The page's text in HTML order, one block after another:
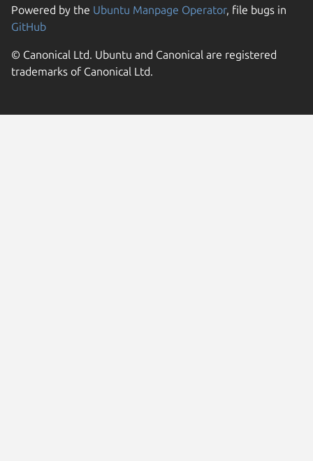
Powered by the Ubuntu Manpage Operator, file bugs in
GitHub
© Canonical Ltd. Ubuntu and Canonical are registered
trademarks of Canonical Ltd.